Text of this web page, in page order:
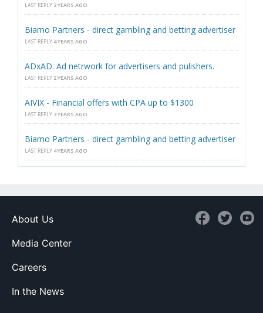
LAST REPLY 2 YEARS AGO
Biamo Partners - direct gambling and betting advertiser
LAST REPLY 4 YEARS AGO
ADxAD. Ad netrwork for advertisers and pulishers.
LAST REPLY 2 YEARS AGO
AIVIX - Financial offers with CPA up to $1300
LAST REPLY 3 YEARS AGO
Biamo Partners - direct gambling and betting advertiser
LAST REPLY 4 YEARS AGO
About Us
Media Center
Careers
In the News